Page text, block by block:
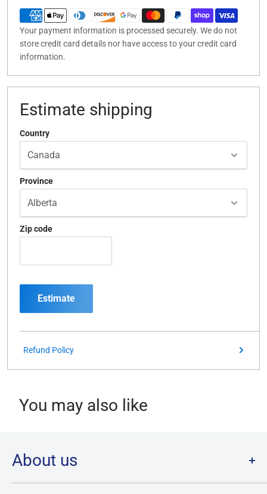
Your payment information is processed securely. We do not
store credit card details nor have access to your credit card
information.
Estimate shipping
Country
Province
Zip code
Estimate
Refund Policy
You may also like
About us
Welcome to Destination Retro,Canada's one stop shop for all